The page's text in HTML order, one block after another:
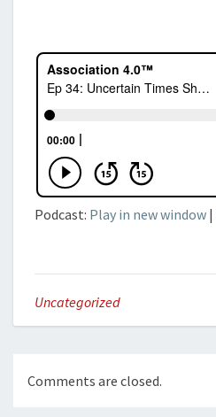
Podcast: Play in new window |
Uncategorized
Comments are closed.